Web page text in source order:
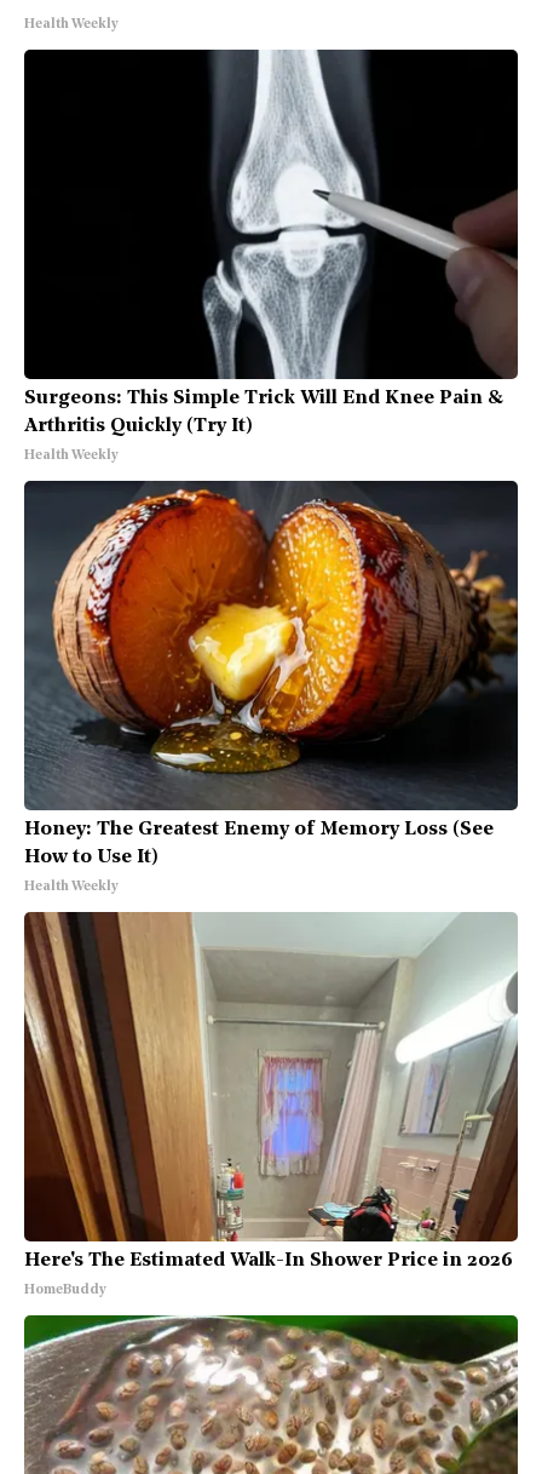
Health Weekly
Surgeons: This Simple Trick Will End Knee Pain &
Arthritis Quickly (Try It)
Health Weekly
Honey: The Greatest Enemy of Memory Loss (See
How to Use It)
Health Weekly
Here's The Estimated Walk-In Shower Price in 2026
HomeBuddy